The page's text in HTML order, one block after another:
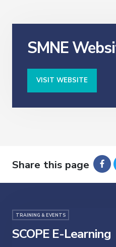
SMNE
VISIT WEBSITE
Share this page
TRAINING & EVENTS
SCOPE E-Learning